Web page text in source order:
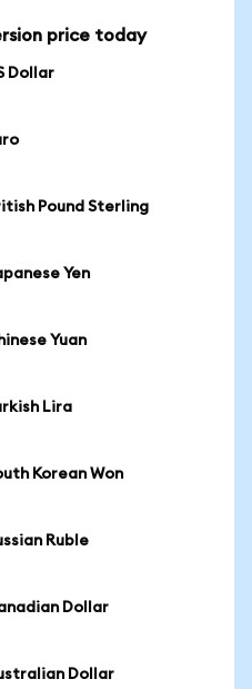
price today
Dollar
Pound Sterling
Yen
Yuan
Lira
Korean Won
Ruble
Dollar
Dollar